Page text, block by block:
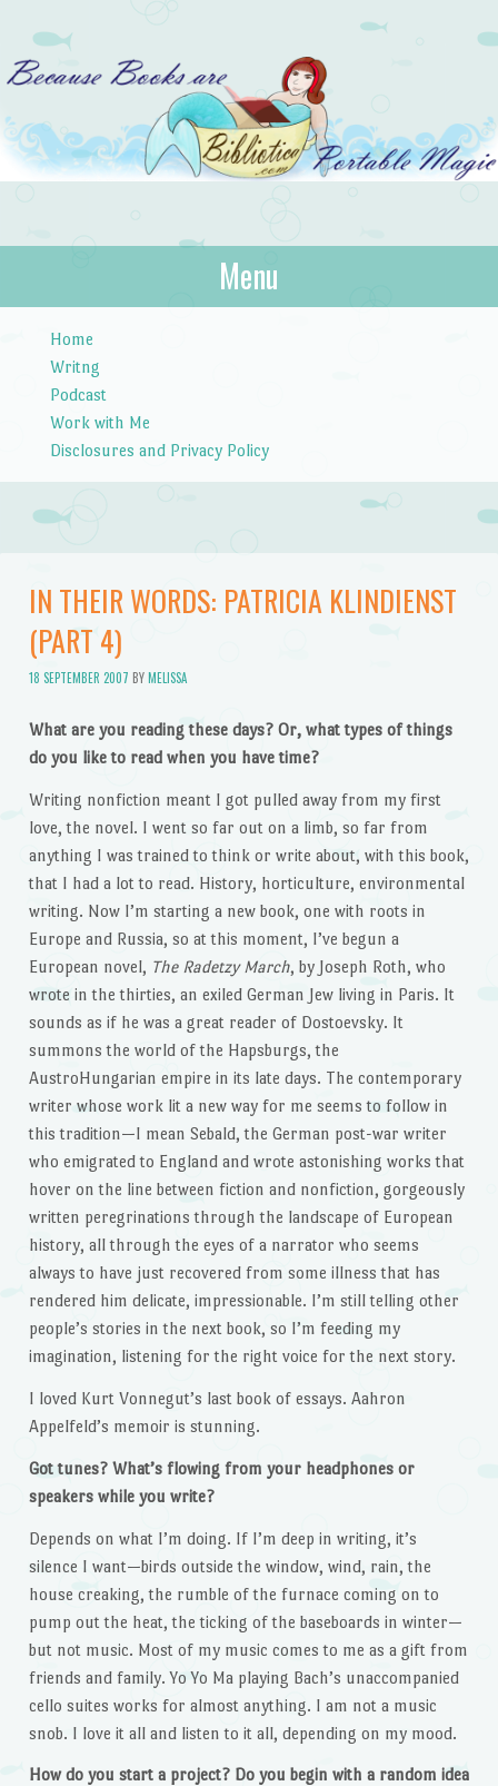
Bibliotica
…because books are portable magic.
Menu
Home
Writng
Podcast
Work with Me
Disclosures and Privacy Policy
IN THEIR WORDS: PATRICIA KLINDIENST
(PART 4)
18 SEPTEMBER 2007 BYMELISSA
What are you reading these days? Or, what types of things
do you like to read when you have time?
Writing nonfiction meant I got pulled away from my first
love, the novel. I went so far out on a limb, so far from
anything I was trained to think or write about, with this book,
that I had a lot to read. History, horticulture, environmental
writing. Now I’m starting a new book, one with roots in
Europe and Russia, so at this moment, I’ve begun a
European novel, The Radetzy March, by Joseph Roth, who
wrote in the thirties, an exiled German Jew living in Paris. It
sounds as if he was a great reader of Dostoevsky. It
summons the world of the Hapsburgs, the
AustroHungarian empire in its late days. The contemporary
writer whose work lit a new way for me seems to follow in
this tradition—I mean Sebald, the German post-war writer
who emigrated to England and wrote astonishing works that
hover on the line between fiction and nonfiction, gorgeously
written peregrinations through the landscape of European
history, all through the eyes of a narrator who seems
always to have just recovered from some illness that has
rendered him delicate, impressionable. I’m still telling other
people’s stories in the next book, so I’m feeding my
imagination, listening for the right voice for the next story.
I loved Kurt Vonnegut’s last book of essays. Aahron
Appelfeld’s memoir is stunning.
Got tunes? What’s flowing from your headphones or
speakers while you write?
Depends on what I’m doing. If I’m deep in writing, it’s
silence I want—birds outside the window, wind, rain, the
house creaking, the rumble of the furnace coming on to
pump out the heat, the ticking of the baseboards in winter—
but not music. Most of my music comes to me as a gift from
friends and family. Yo Yo Ma playing Bach’s unaccompanied
cello suites works for almost anything. I am not a music
snob. I love it all and listen to it all, depending on my mood.
How do you start a project? Do you begin with a random idea